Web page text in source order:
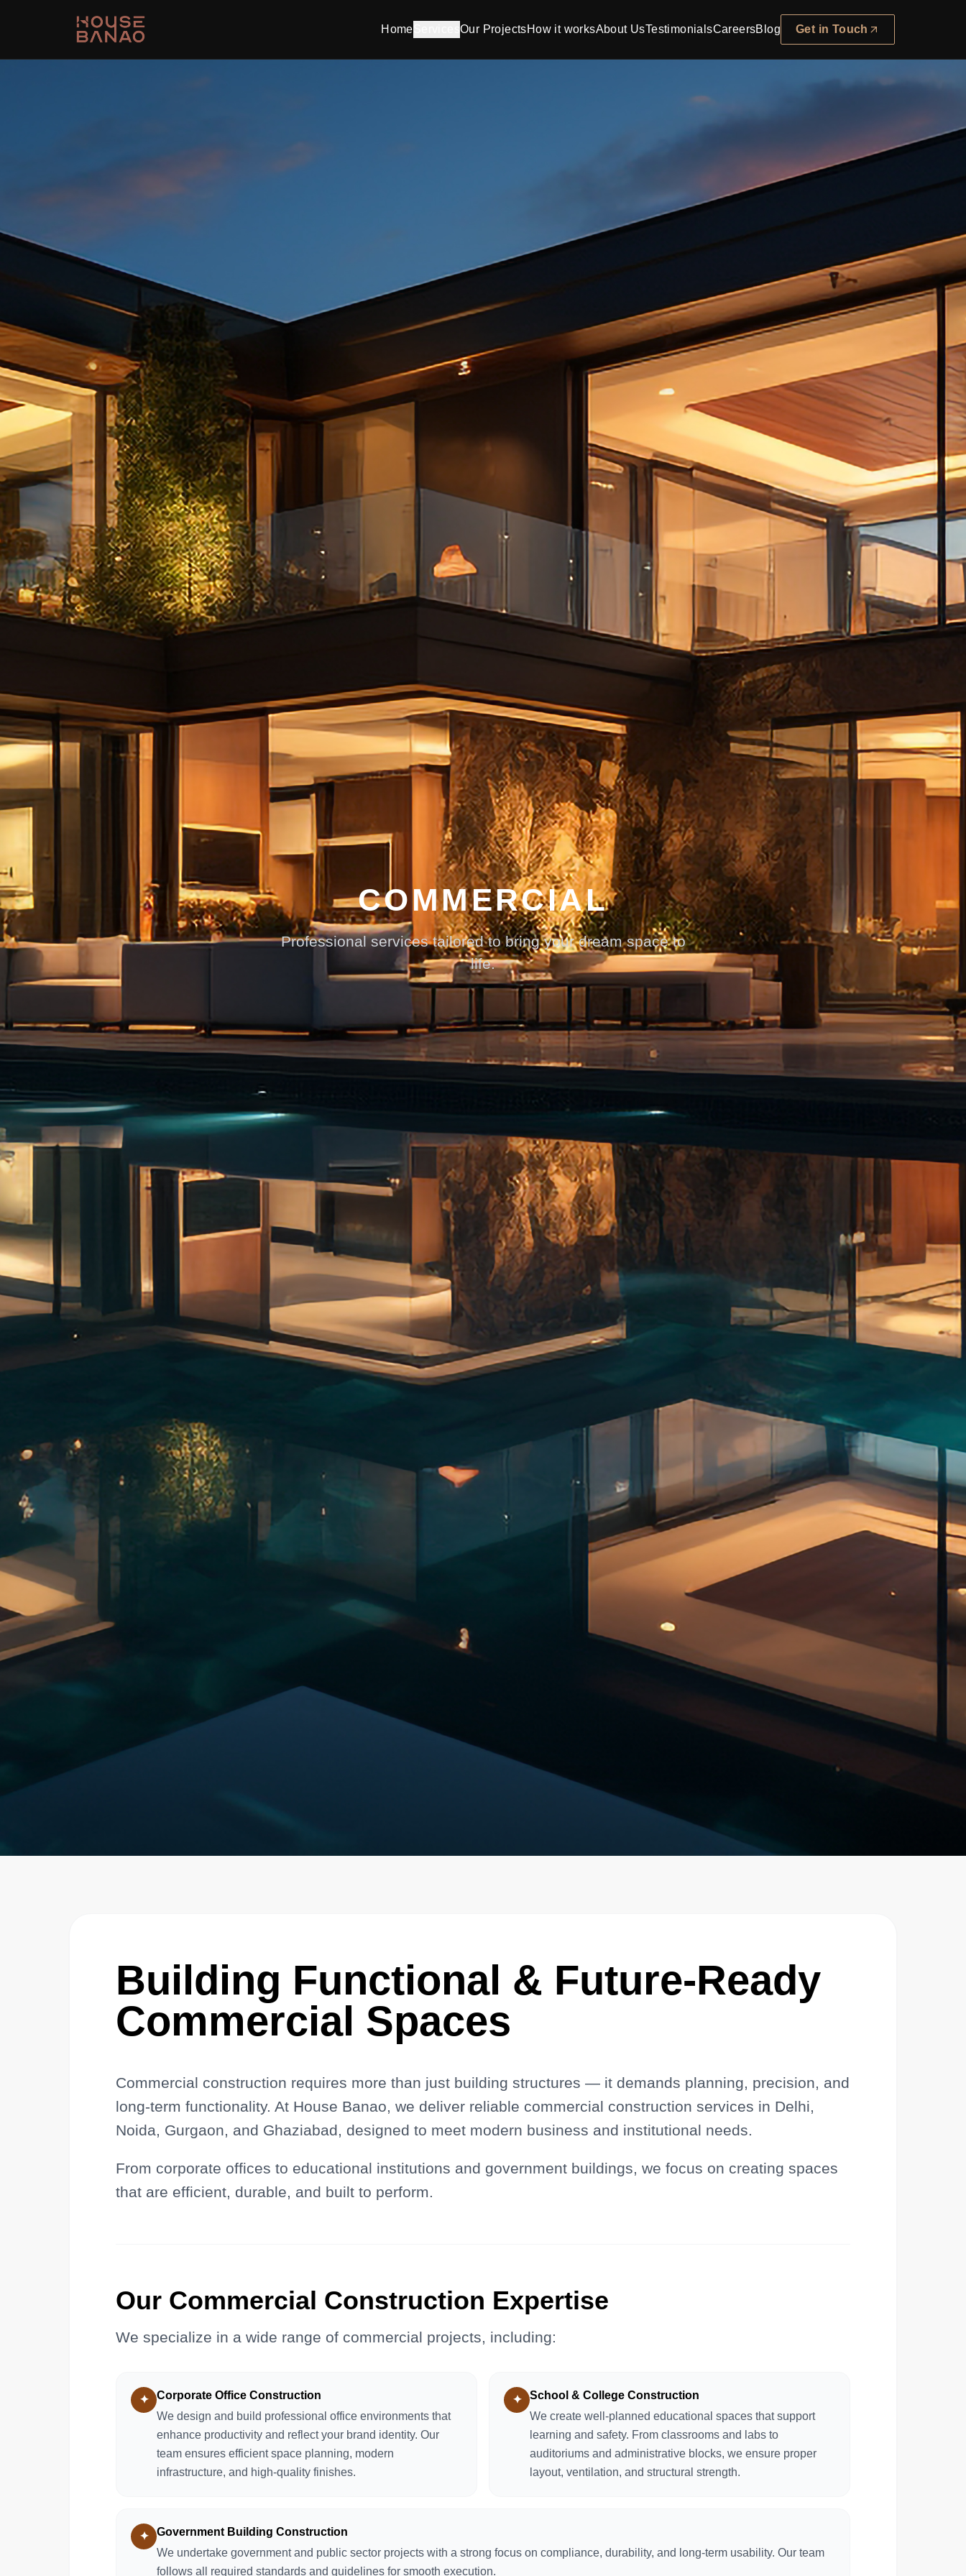
Home Our ProjectsHow it worksAbout UsTestimonialsCareersBlog Get in Touch
COMMERCIAL
Professional services tailored to bring your dream space to
life.
Building Functional & Future-Ready
Commercial Spaces
Commercial construction requires more than just building structures — it demands planning, precision, and
long-term functionality. At House Banao, we deliver reliable commercial construction services in Delhi,
Noida, Gurgaon, and Ghaziabad, designed to meet modern business and institutional needs.
From corporate offices to educational institutions and government buildings, we focus on creating spaces
that are efficient, durable, and built to perform.
Our Commercial Construction Expertise
We specialize in a wide range of commercial projects, including:
✦
Corporate Office Construction
We design and build professional office environments that
enhance productivity and reflect your brand identity. Our
team ensures efficient space planning, modern
infrastructure, and high-quality finishes.
✦
School & College Construction
We create well-planned educational spaces that support
learning and safety. From classrooms and labs to
auditoriums and administrative blocks, we ensure proper
layout, ventilation, and structural strength.
✦
Government Building Construction
We undertake government and public sector projects with a strong focus on compliance, durability, and long-term usability. Our team
follows all required standards and guidelines for smooth execution.